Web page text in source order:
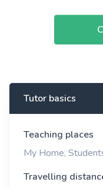
Tutor basics
Teaching places
My Home,
Travelling